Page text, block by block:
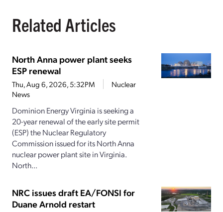
Related Articles
North Anna power plant seeks
ESP renewal
Thu, Aug 6, 2026, 5:32PM
Nuclear
News
Dominion Energy Virginia is seeking a
20-year renewal of the early site permit
(ESP) the Nuclear Regulatory
Commission issued for its North Anna
nuclear power plant site in Virginia.
North...
NRC issues draft EA/FONSI for
Duane Arnold restart